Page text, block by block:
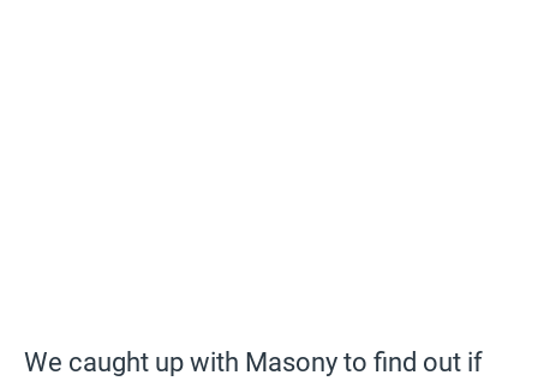
We caught up with Masony to find out if